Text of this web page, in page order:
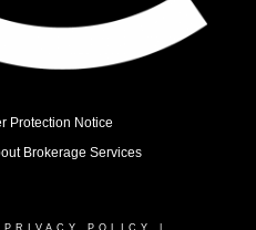
Protection Notice
Brokerage Services
PRIVACY POLICY